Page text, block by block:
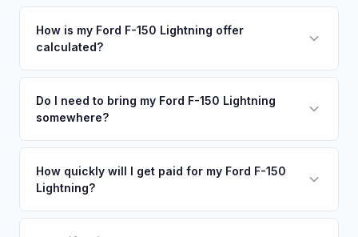
your vehicle's details instantly. Our system analyzes real-
time market data from multiple sources to generate a
schedule a free pickup at your convenience.
How is my Ford F-150 Lightning offer
calculated?
including what certified dealers are currently paying for
similar vehicles, retail market comparables, and proprietary
reflects its true current market value — not a generic
Do I need to bring my Ford F-150 Lightning
somewhere?
no need to drive to a dealership or meet a stranger. Once
you accept the offer, the paperwork is all handled online
How quickly will I get paid for my Ford F-150
Lightning?